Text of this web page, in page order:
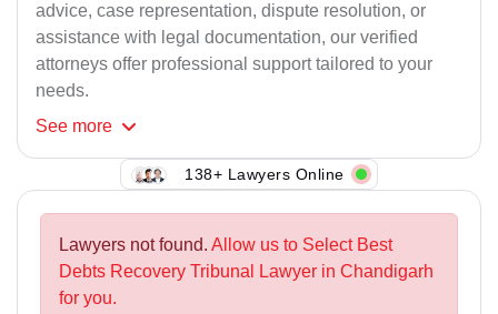
advice, case representation, dispute resolution, or
assistance with legal documentation, our verified
attorneys offer professional support tailored to your
needs.
See more
138+ Lawyers Online
Lawyers not found. Allow us to Select Best
Debts Recovery Tribunal Lawyer in Chandigarh
for you.